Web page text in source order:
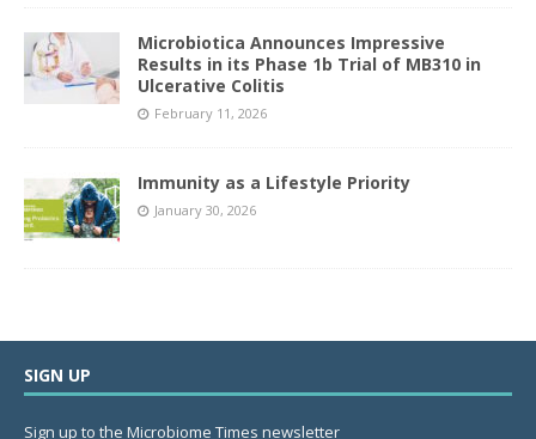
Microbiotica Announces Impressive
Results in its Phase 1b Trial of MB310 in
Ulcerative Colitis
February 11, 2026
Immunity as a Lifestyle Priority
January 30, 2026
SIGN UP
Sign up to the Microbiome Times newsletter